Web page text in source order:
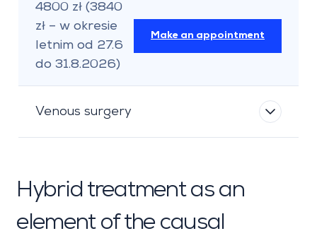
4800 zł (3840
zł – w okresie
letnim od 27.6
do 31.8.2026)
Make an appointment
Venous surgery
Hybrid treatment as an
element of the causal